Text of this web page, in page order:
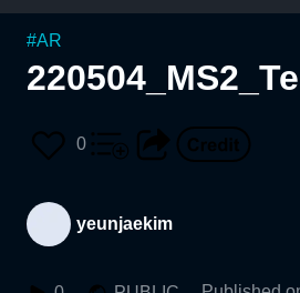
#AR
0
yeunjaekim